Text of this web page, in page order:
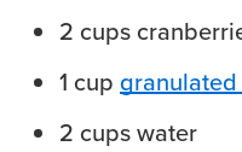
2 cups
1 cup
2 cupswater